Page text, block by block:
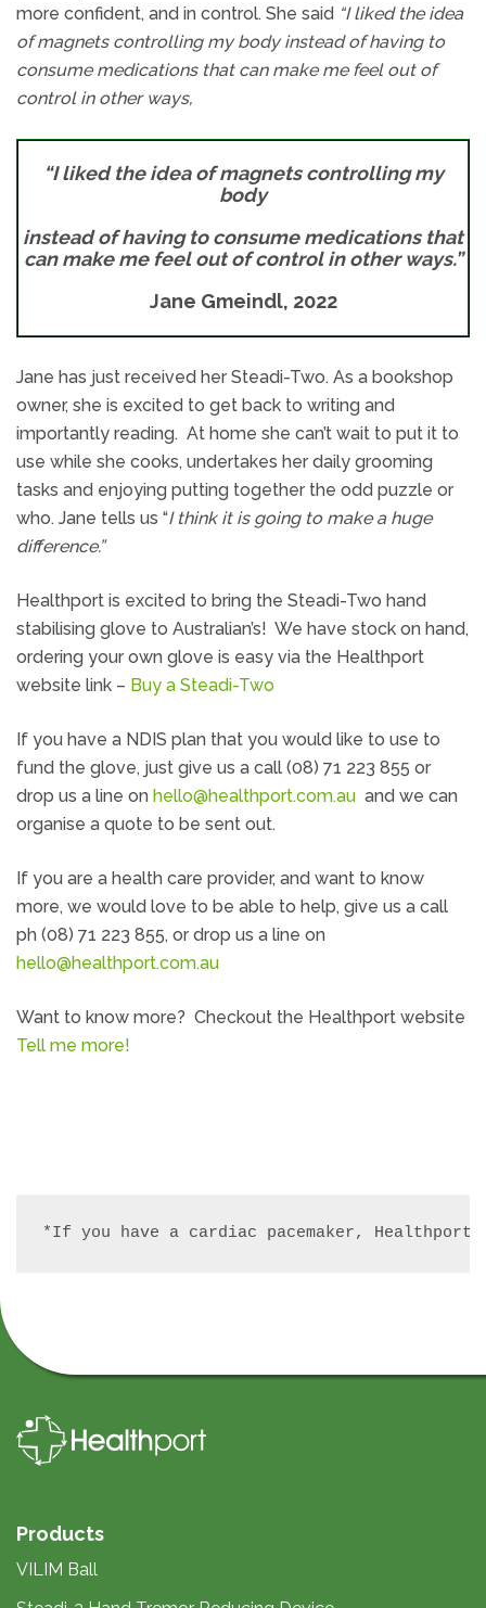
more confident, and in control. She said “I liked the idea
of magnets controlling my body instead of having to
consume medications that can make me feel out of
control in other ways,
“I liked the idea of magnets controlling my
body
instead of having to consume medications that
can make me feel out of control in other ways.”
Jane Gmeindl, 2022
Jane has just received her Steadi-Two. As a bookshop
owner, she is excited to get back to writing and
importantly reading. At home she can’t wait to put it to
use while she cooks, undertakes her daily grooming
tasks and enjoying putting together the odd puzzle or
who. Jane tells us “I think it is going to make a huge
difference.”
Healthport is excited to bring the Steadi-Two hand
stabilising glove to Australian’s! We have stock on hand,
ordering your own glove is easy via the Healthport
website link – Buy a Steadi-Two
If you have a NDIS plan that you would like to use to
fund the glove, just give us a call (08) 71 223 855 or
drop us a line on hello@healthport.com.au and we can
organise a quote to be sent out.
If you are a health care provider, and want to know
more, we would love to be able to help, give us a call
ph (08) 71 223 855, or drop us a line on
hello@healthport.com.au
Want to know more? Checkout the Healthport website
Tell me more!
*If you have a cardiac pacemaker,
Products
VILIM Ball